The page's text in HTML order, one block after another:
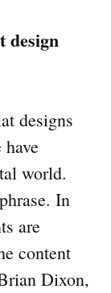
design
designs
world.
In
are
content
Dixon,